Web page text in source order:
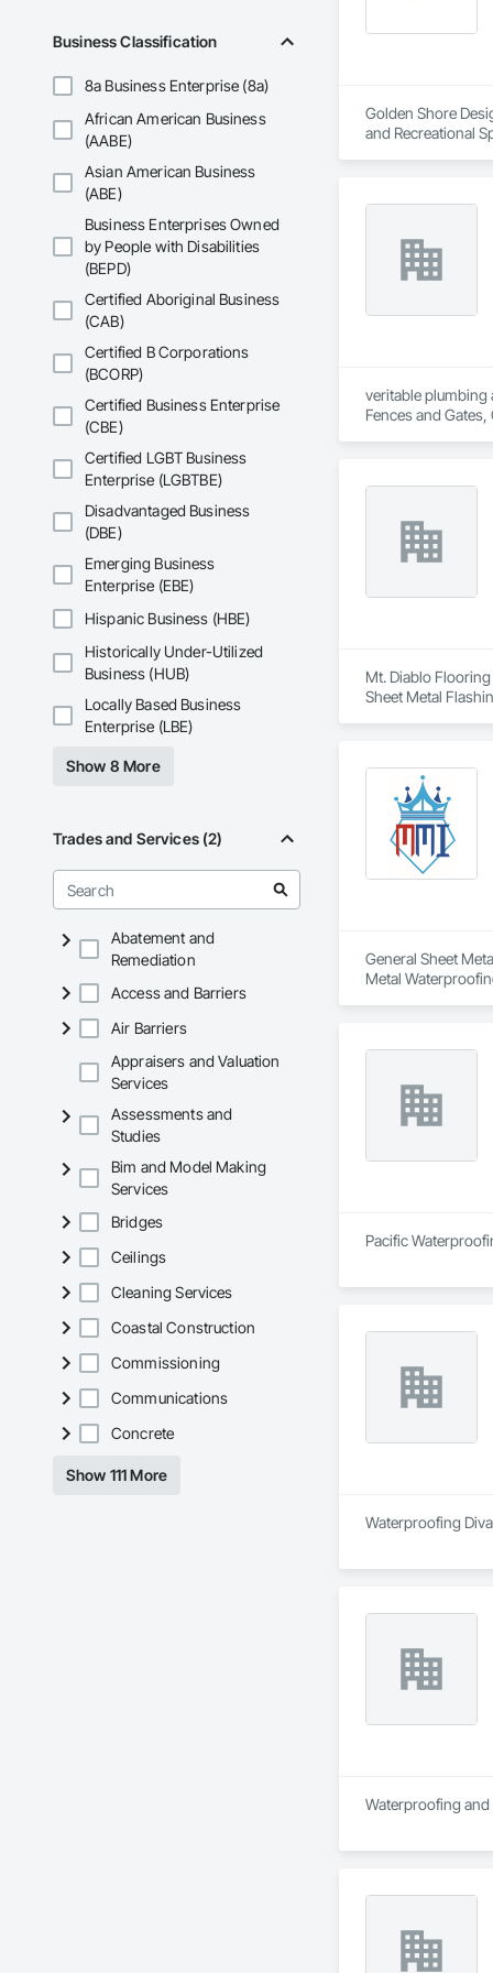
Business Classification
8a Business Enterprise (8a)
African American Business
(AABE)
Asian American Business
(ABE)
Business Enterprises Owned
by People with Disabilities
(BEPD)
Certified Aboriginal Business
(CAB)
Certified B Corporations
(BCORP)
Certified Business Enterprise
(CBE)
Certified LGBT Business
Enterprise (LGBTBE)
Disadvantaged Business
(DBE)
Emerging Business
Enterprise (EBE)
Hispanic Business (HBE)
Historically Under-Utilized
Business (HUB)
Locally Based Business
Enterprise (LBE)
Show 8 More
Trades and Services (2)
Abatement and
Remediation
Access and Barriers
Air Barriers
Appraisers and Valuation
Services
Assessments and
Studies
Bim and Model Making
Services
Bridges
Ceilings
Cleaning Services
Coastal Construction
Commissioning
Communications
Concrete
Show 111 More
Golden Shore
and Recreational
Concrete Paving,
Conservation
Treatment For
Bonds and
Dam
Construction
and Control For
For Process
For Electronic
Systems For Fire
Systems For
Construction,
Specialties, Roof
Waterproofing,
Identification,
and Equipment,
veritable plumbing
Fences and
Stone
System,
Mt. Diablo
Sheet Metal
General Sheet
Metal
Pacific
Waterproofing
Waterproofing and